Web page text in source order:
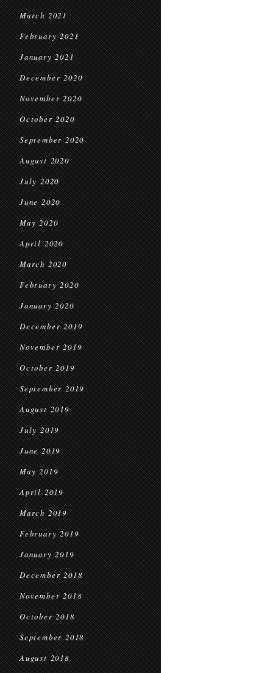
March 2021
February 2021
January 2021
December 2020
November 2020
October 2020
September 2020
August 2020
July 2020
June 2020
May 2020
April 2020
March 2020
February 2020
January 2020
December 2019
November 2019
October 2019
September 2019
August 2019
July 2019
June 2019
May 2019
April 2019
March 2019
February 2019
January 2019
December 2018
November 2018
October 2018
September 2018
August 2018